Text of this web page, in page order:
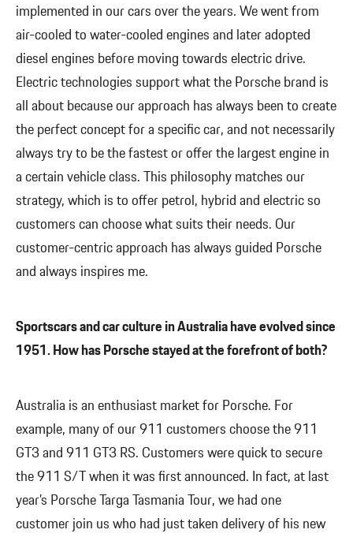
implemented in our cars over the years. We went from
air-cooled to water-cooled engines and later adopted
diesel engines before moving towards electric drive.
Electric technologies support what the Porsche brand is
all about because our approach has always been to create
the perfect concept for a specific car, and not necessarily
always try to be the fastest or offer the largest engine in
a certain vehicle class. This philosophy matches our
strategy, which is to offer petrol, hybrid and electric so
customers can choose what suits their needs. Our
customer-centric approach has always guided Porsche
and always inspires me.
Sportscars and car culture in Australia have evolved since
1951. How has Porsche stayed at the forefront of both?
Australia is an enthusiast market for Porsche. For
example, many of our 911 customers choose the 911
GT3 and 911 GT3 RS. Customers were quick to secure
the 911 S/T when it was first announced. In fact, at last
year’s Porsche Targa Tasmania Tour, we had one
customer join us who had just taken delivery of his new